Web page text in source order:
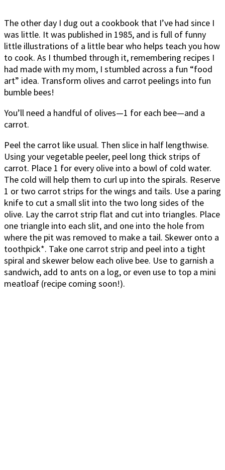
The other day I dug out a cookbook that I’ve had since I
was little. It was published in 1985, and is full of funny
little illustrations of a little bear who helps teach you how
to cook. As I thumbed through it, remembering recipes I
had made with my mom, I stumbled across a fun “food
art” idea. Transform olives and carrot peelings into fun
bumble bees!
You’ll need a handful of olives—1 for each bee—and a
carrot.
Peel the carrot like usual. Then slice in half lengthwise.
Using your vegetable peeler, peel long thick strips of
carrot. Place 1 for every olive into a bowl of cold water.
The cold will help them to curl up into the spirals. Reserve
1 or two carrot strips for the wings and tails. Use a paring
knife to cut a small slit into the two long sides of the
olive. Lay the carrot strip flat and cut into triangles. Place
one triangle into each slit, and one into the hole from
where the pit was removed to make a tail. Skewer onto a
toothpick*. Take one carrot strip and peel into a tight
spiral and skewer below each olive bee. Use to garnish a
sandwich, add to ants on a log, or even use to top a mini
meatloaf (recipe coming soon!).